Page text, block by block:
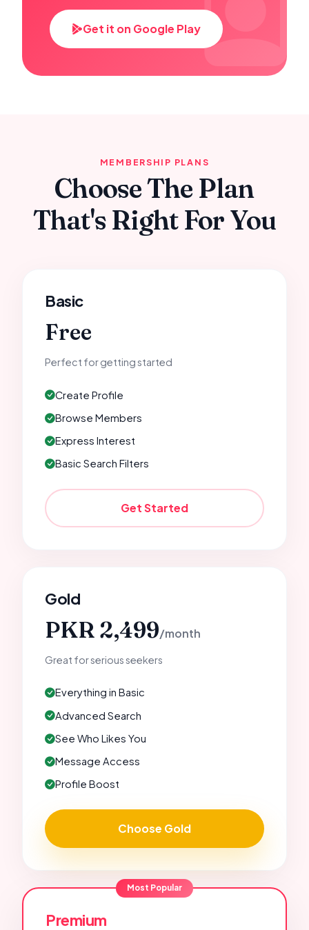
Get it on Google Play
MEMBERSHIP PLANS
Choose The Plan
That's Right For You
Basic
Free
Perfect for getting started
Create Profile
Browse Members
Express Interest
Basic Search Filters
Get Started
Gold
PKR 2,499/month
Great for serious seekers
Everything in Basic
Advanced Search
See Who Likes You
Message Access
Profile Boost
Choose Gold
Most Popular
Premium